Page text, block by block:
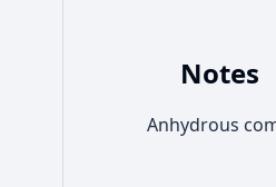
Notes
Anhydrous